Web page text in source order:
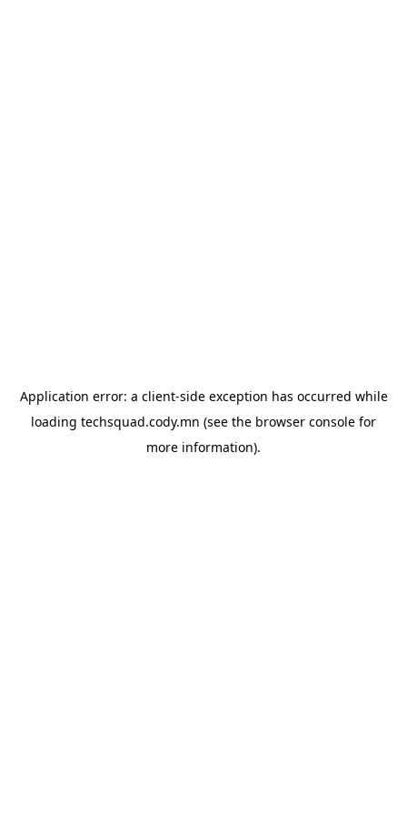
Application error: a client-side exception has occurred while
loading techsquad.cody.mn (see the browser console for
more information).